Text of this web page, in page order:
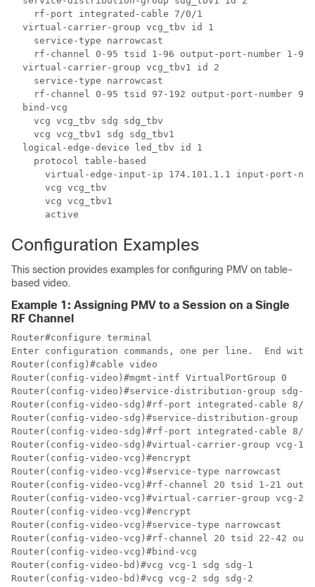
    rf-port integrated-cable 7/0/1
  virtual-carrier-group vcg_tbv id 1
    service-type narrowcast
    rf-channel 0-95 tsid 1-96 output-port-number 1-96
  virtual-carrier-group vcg_tbv1 id 2
    service-type narrowcast
rf-channel 0-95 tsid 97-192 output-port-number
  bind-vcg
    vcg vcg_tbv sdg sdg_tbv
    vcg vcg_tbv1 sdg sdg_tbv1
  logical-edge-device led_tbv id 1
    protocol table-based
virtual-edge-input-ip 174.101.1.1 input-port-
      vcg vcg_tbv
      vcg vcg_tbv1
Configuration Examples
This section provides examples for configuring PMV on table-
based video.
Example 1: Assigning PMV to a Session on a Single
RF Channel
Router#configure terminal
Enter configuration commands, one per line.  End with
Router(config)#cable video
Router(config-video)#mgmt-intf VirtualPortGroup 0
Router(config-video)#service-distribution-group sdg-
Router(config-video-sdg)#rf-port integrated-cable 8/
Router(config-video-sdg)#service-distribution-group
Router(config-video-sdg)#rf-port integrated-cable 8/
Router(config-video-sdg)#virtual-carrier-group vcg-1
Router(config-video-vcg)#encrypt
Router(config-video-vcg)#service-type narrowcast
Router(config-video-vcg)#rf-channel 20 tsid 1-21
Router(config-video-vcg)#virtual-carrier-group vcg-2
Router(config-video-vcg)#encrypt
Router(config-video-vcg)#service-type narrowcast
Router(config-video-vcg)#rf-channel 20 tsid 22-42
Router(config-video-vcg)#bind-vcg
Router(config-video-bd)#vcg vcg-1 sdg sdg-1
Router(config-video-bd)#vcg vcg-2 sdg sdg-2